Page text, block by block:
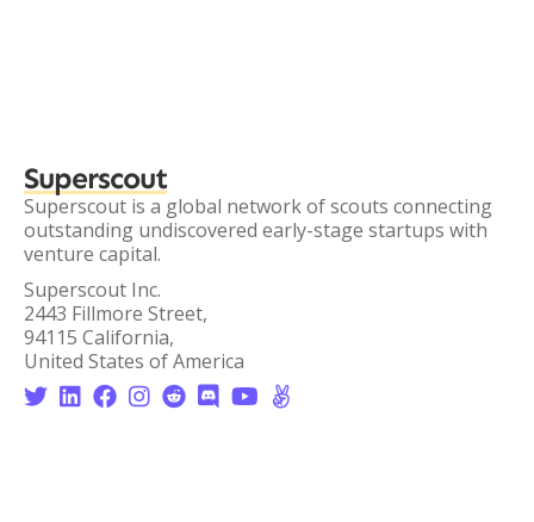
Superscout
Superscout is a global network of scouts connecting
outstanding undiscovered early-stage startups with
venture capital.
Superscout Inc.
2443 Fillmore Street,
94115 California,
United States of America
       